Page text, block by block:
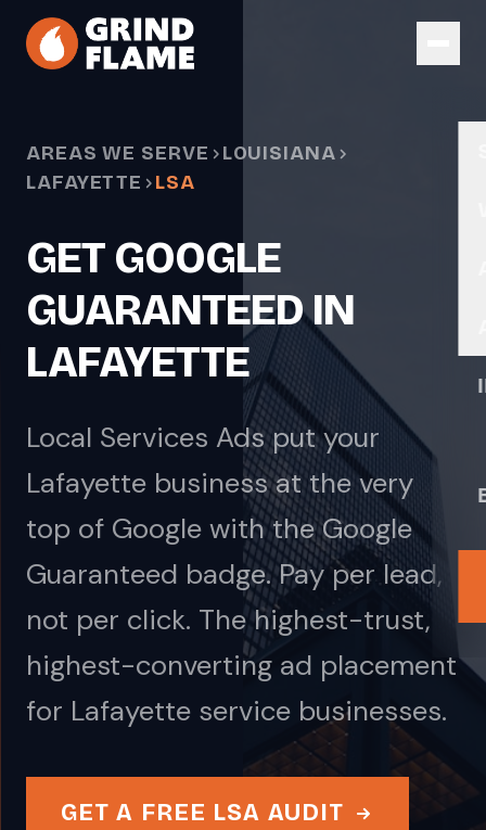
Skip to main content
AREAS WE SERVE
LOUISIANA
LAFAYETTE
LSA
GET GOOGLE
GUARANTEED IN
LAFAYETTE
Local Services Ads put your
Lafayette business at the very
top of Google with the Google
Guaranteed badge. Pay per lead,
not per click. The highest-trust,
highest-converting ad placement
for Lafayette service businesses.
GET A FREE LSA AUDIT